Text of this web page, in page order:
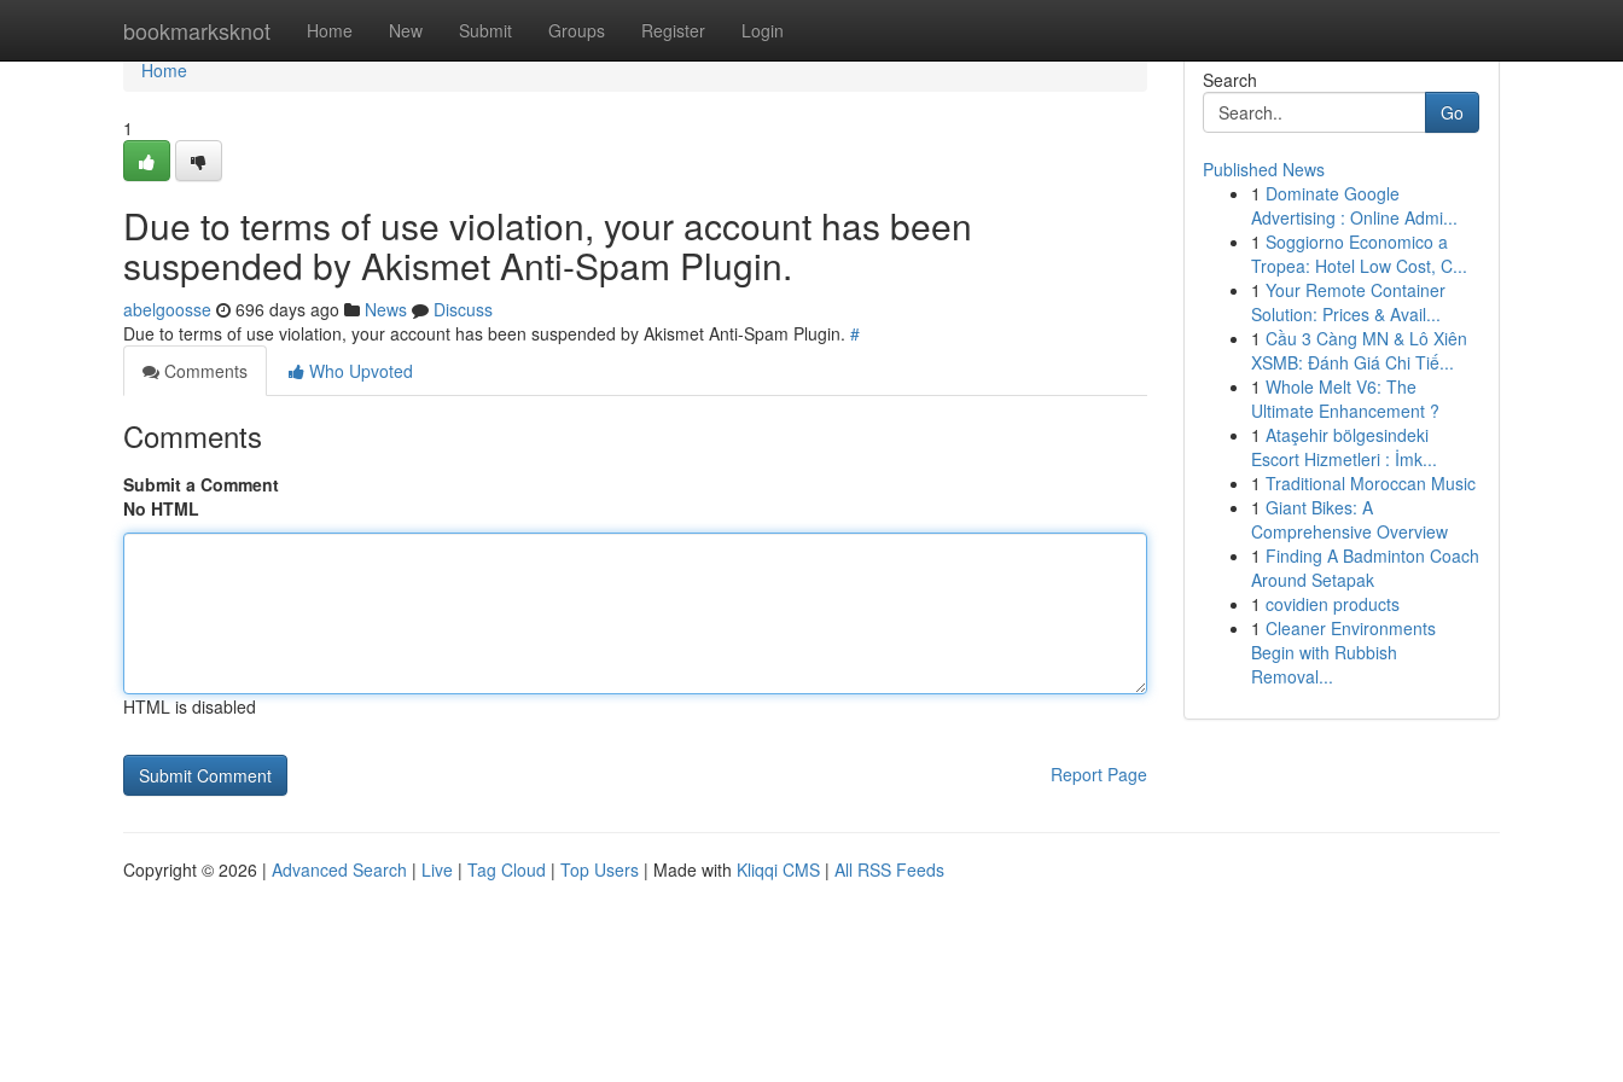
bookmarksknot Home New Submit Groups Register Login
Home
Home
1
Due to terms of use violation, your account has been
suspended by Akismet Anti-Spam Plugin.
abelgoosse 696 days ago News
Discuss
Due to terms of use violation, your account has been suspended by Akismet Anti-Spam Plugin. #
Comments
Who Upvoted
Comments
Submit a Comment
No HTML
HTML is disabled
Report Page
Search
Go
Published News
1 Dominate Google
Advertising : Online Admi...
1 Soggiorno Economico a
Tropea: Hotel Low Cost, C...
1 Your Remote Container
Solution: Prices & Avail...
1 Cầu 3 Càng MN & Lô Xiên
XSMB: Đánh Giá Chi Tiế...
1 Whole Melt V6: The
Ultimate Enhancement ?
1 Ataşehir bölgesindeki
Escort Hizmetleri : İmk...
1 Traditional Moroccan Music
1 Giant Bikes: A
Comprehensive Overview
1 Finding A Badminton Coach
Around Setapak
1 covidien products
1 Cleaner Environments
Begin with Rubbish
Removal...
Copyright © 2026 | Advanced Search | Live | Tag Cloud | Top Users | Made with Kliqqi CMS | All RSS Feeds